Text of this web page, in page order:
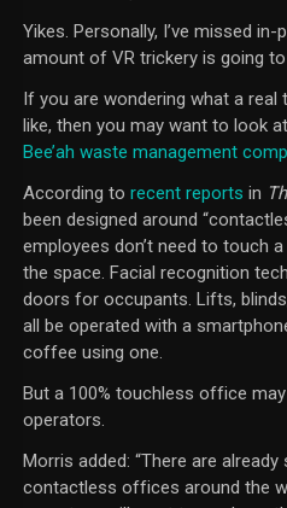
Yikes. Personally, I’ve missed
amount of VR trickery is going
If you are wondering what a
like, then you may want to look
Bee’ah waste management
According torecent reports in
been designed around
employees don’t need to touch
the space. Facial recognition
doors for occupants. Lifts,
all be operated with a
coffee using one.
But a 100% touchless office
operators.
Morris added: “There are
contactless offices around the